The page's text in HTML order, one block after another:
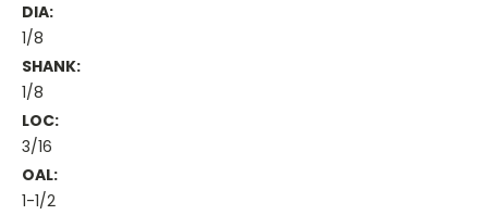
DIA:
1/8
SHANK:
1/8
LOC:
3/16
OAL:
1-1/2